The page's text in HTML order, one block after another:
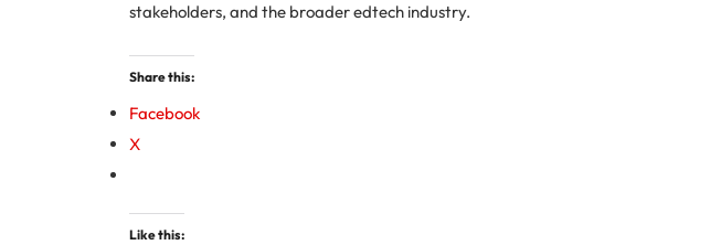
stakeholders, and the broader edtech industry.
Share this:
Facebook
X
Like this: